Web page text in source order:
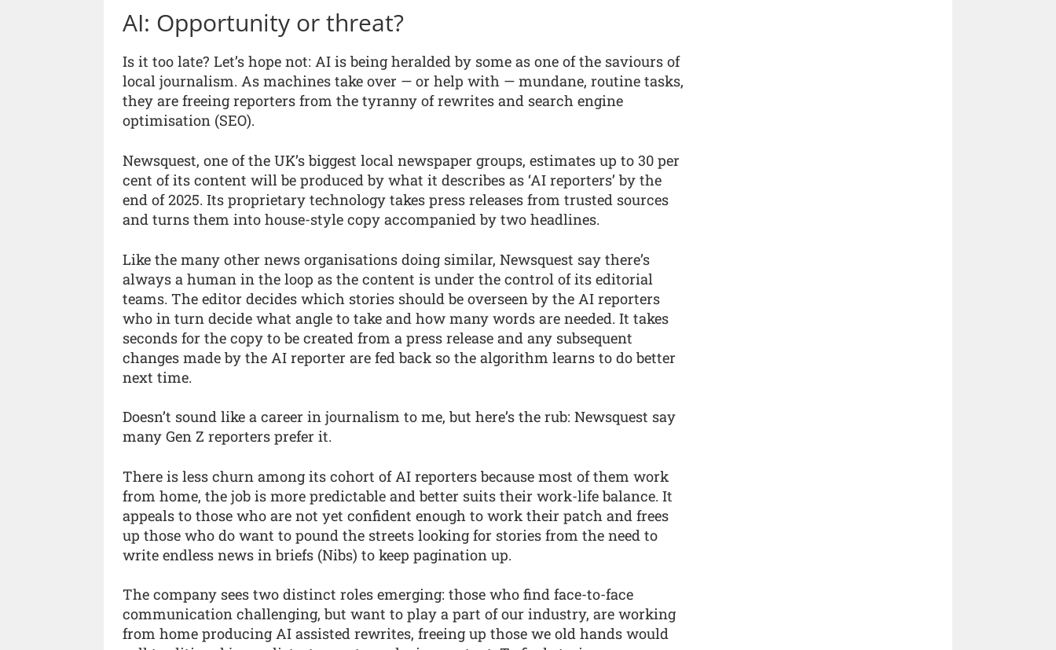
AI: Opportunity or threat?
Is it too late? Let’s hope not: AI is being heralded by some as one of the saviours of
local journalism. As machines take over — or help with — mundane, routine tasks,
they are freeing reporters from the tyranny of rewrites and search engine
optimisation (SEO).
Newsquest, one of the UK’s biggest local newspaper groups, estimates up to 30 per
cent of its content will be produced by what it describes as ‘AI reporters’ by the
end of 2025. Its proprietary technology takes press releases from trusted sources
and turns them into house-style copy accompanied by two headlines.
Like the many other news organisations doing similar, Newsquest say there’s
always a human in the loop as the content is under the control of its editorial
teams. The editor decides which stories should be overseen by the AI reporters
who in turn decide what angle to take and how many words are needed. It takes
seconds for the copy to be created from a press release and any subsequent
changes made by the AI reporter are fed back so the algorithm learns to do better
next time.
Doesn’t sound like a career in journalism to me, but here’s the rub: Newsquest say
many Gen Z reporters prefer it.
There is less churn among its cohort of AI reporters because most of them work
from home, the job is more predictable and better suits their work-life balance. It
appeals to those who are not yet confident enough to work their patch and frees
up those who do want to pound the streets looking for stories from the need to
write endless news in briefs (Nibs) to keep pagination up.
The company sees two distinct roles emerging: those who find face-to-face
communication challenging, but want to play a part of our industry, are working
from home producing AI assisted rewrites, freeing up those we old hands would